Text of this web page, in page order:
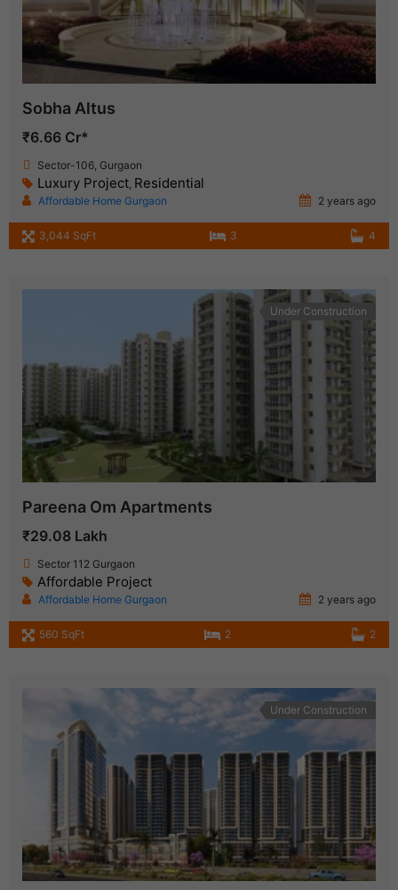
Sobha Altus
₹6.66 Cr*
Sector-106, Gurgaon
Luxury Project Residential
Affordable Home Gurgaon 2 years ago
3,044 SqFt 3 4
Under Construction
Pareena Om Apartments
₹29.08 Lakh
Sector 112 Gurgaon
Affordable Project
Affordable Home Gurgaon 2 years ago
560 SqFt 2 2
Under Construction